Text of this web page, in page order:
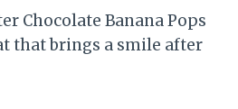
Chocolate Banana Pops
that brings a smile after